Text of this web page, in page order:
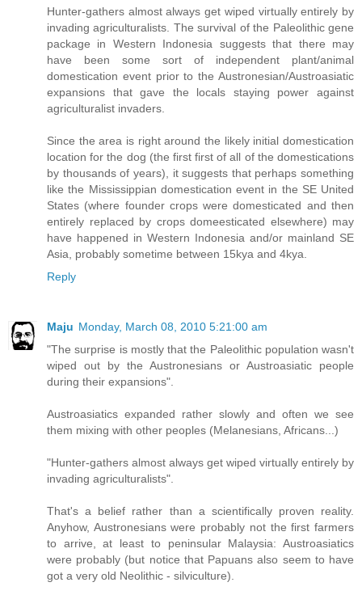
Hunter-gathers almost always get wiped virtually entirely by
invading agriculturalists. The survival of the Paleolithic gene
package in Western Indonesia suggests that there may
have been some sort of independent plant/animal
domestication event prior to the Austronesian/Austroasiatic
expansions that gave the locals staying power against
agriculturalist invaders.
Since the area is right around the likely initial domestication
location for the dog (the first first of all of the domestications
by thousands of years), it suggests that perhaps something
like the Mississippian domestication event in the SE United
States (where founder crops were domesticated and then
entirely replaced by crops domeesticated elsewhere) may
have happened in Western Indonesia and/or mainland SE
Asia, probably sometime between 15kya and 4kya.
Reply
Maju Monday, March 08, 2010 5:21:00 am
"The surprise is mostly that the Paleolithic population wasn't
wiped out by the Austronesians or Austroasiatic people
during their expansions".
Austroasiatics expanded rather slowly and often we see
them mixing with other peoples (Melanesians, Africans...)
"Hunter-gathers almost always get wiped virtually entirely by
invading agriculturalists".
That's a belief rather than a scientifically proven reality.
Anyhow, Austronesians were probably not the first farmers
to arrive, at least to peninsular Malaysia: Austroasiatics
were probably (but notice that Papuans also seem to have
got a very old Neolithic - silviculture).